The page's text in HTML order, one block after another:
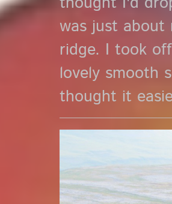
was just
ridge. I took
lovely smooth
thought it